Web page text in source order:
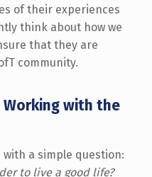
of their experiences
think about how we
that they are
community.
Working with the
a simple question:
to live a good life?